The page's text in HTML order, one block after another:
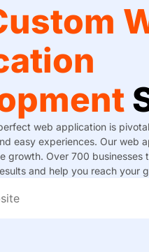
web application is
easy experiences. Our web
growth. Over 700
and help you reach your